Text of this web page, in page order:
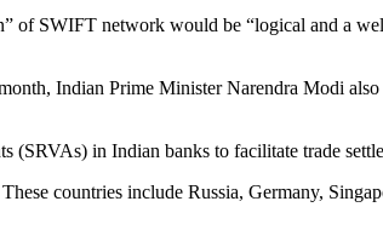
of SWIFT network would be “logical and a
Indian Prime Minister Narendra Modi
in Indian banks to facilitate trade
countries include Russia, Germany,